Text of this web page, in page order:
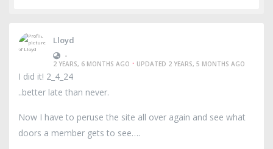
Lloyd
•
2 YEARS, 6 MONTHS AGO · UPDATED 2 YEARS, 5 MONTHS AGO
I did it! 2_4_24
..better late than never.
Now I have to peruse the site all over again and see what
doors a member gets to see….